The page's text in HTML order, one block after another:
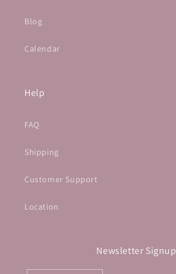
Blog
Calendar
Help
FAQ
Shipping
Customer Support
Location
Newsletter Signup